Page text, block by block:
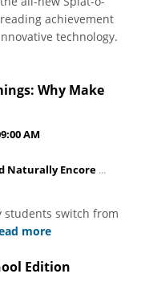
achievement
technology.
Why Make
AM
Naturally Encore ...
students switch from
more
Edition